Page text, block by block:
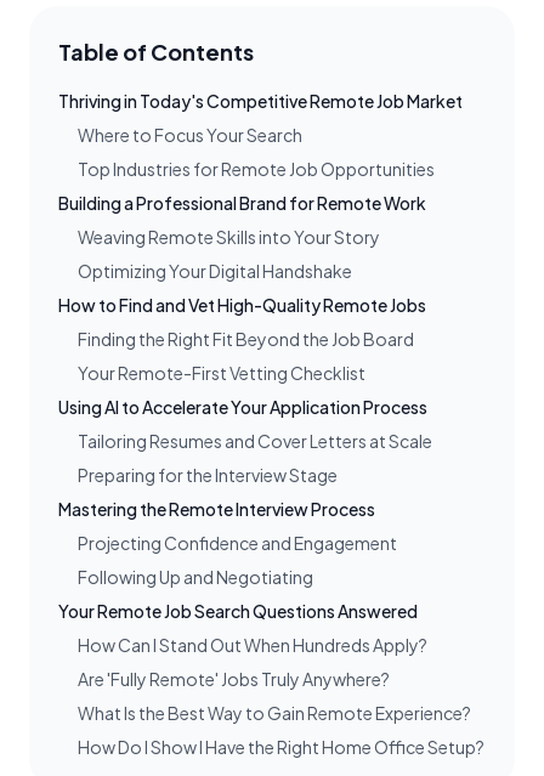
Table of Contents
Thriving in Today's Competitive Remote Job Market
Where to Focus Your Search
Top Industries for Remote Job Opportunities
Building a Professional Brand for Remote Work
Weaving Remote Skills into Your Story
Optimizing Your Digital Handshake
How to Find and Vet High-Quality Remote Jobs
Finding the Right Fit Beyond the Job Board
Your Remote-First Vetting Checklist
Using AI to Accelerate Your Application Process
Tailoring Resumes and Cover Letters at Scale
Preparing for the Interview Stage
Mastering the Remote Interview Process
Projecting Confidence and Engagement
Following Up and Negotiating
Your Remote Job Search Questions Answered
How Can I Stand Out When Hundreds Apply?
Are 'Fully Remote' Jobs Truly Anywhere?
What Is the Best Way to Gain Remote Experience?
How Do I Show I Have the Right Home Office Setup?